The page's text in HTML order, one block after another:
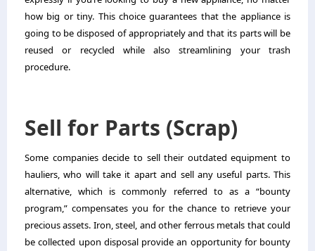
how big or tiny. This choice guarantees that the appliance is
going to be disposed of appropriately and that its parts will be
reused or recycled while also streamlining your trash
procedure.
Sell for Parts (Scrap)
Some companies decide to sell their outdated equipment to
hauliers, who will take it apart and sell any useful parts. This
alternative, which is commonly referred to as a “bounty
program,” compensates you for the chance to retrieve your
precious assets. Iron, steel, and other ferrous metals that could
be collected upon disposal provide an opportunity for bounty